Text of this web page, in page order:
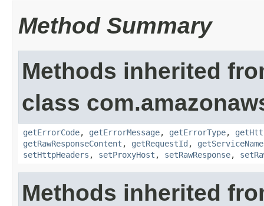
Method Summary
Methods inherited
class
getErrorCode, getErrorMessage, getErrorType,
getRawResponseContent , getRequestId , getServiceName
setHttpHeaders , setProxyHost , setRawResponse,
Methods inherited